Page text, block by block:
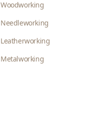
Woodworking
Needleworking
Leatherworking
Metalworking